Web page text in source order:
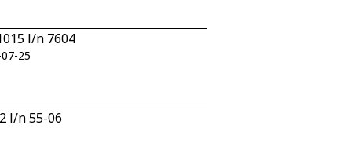
l/n 7604
25
l/n 55-06